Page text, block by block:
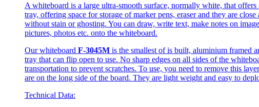
A whiteboard is a large ultra-smooth surface, normally white, that
tray, offering space for storage of marker pens, eraser and they are
without stain or ghosting. You can draw, write text, make notes on
pictures, photos etc. onto the whiteboard.
Our whiteboard F-3045M is the smallest of is built, aluminium framed
tray that can flip open to use. No sharp edges on all sides of the
transportation to prevent scratches. To use, you need to remove this
are on the long side of the board. They are light weight and easy to
Technical Data: